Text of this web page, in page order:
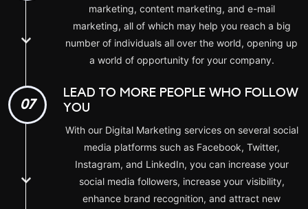
marketing, content marketing, and e-mail
marketing, all of which may help you reach a big
number of individuals all over the world, opening up
a world of opportunity for your company.
07
LEAD TO MORE PEOPLE WHO FOLLOW
YOU
With our Digital Marketing services on several social
media platforms such as Facebook, Twitter,
Instagram, and LinkedIn, you can increase your
social media followers, increase your visibility,
enhance brand recognition, and attract new